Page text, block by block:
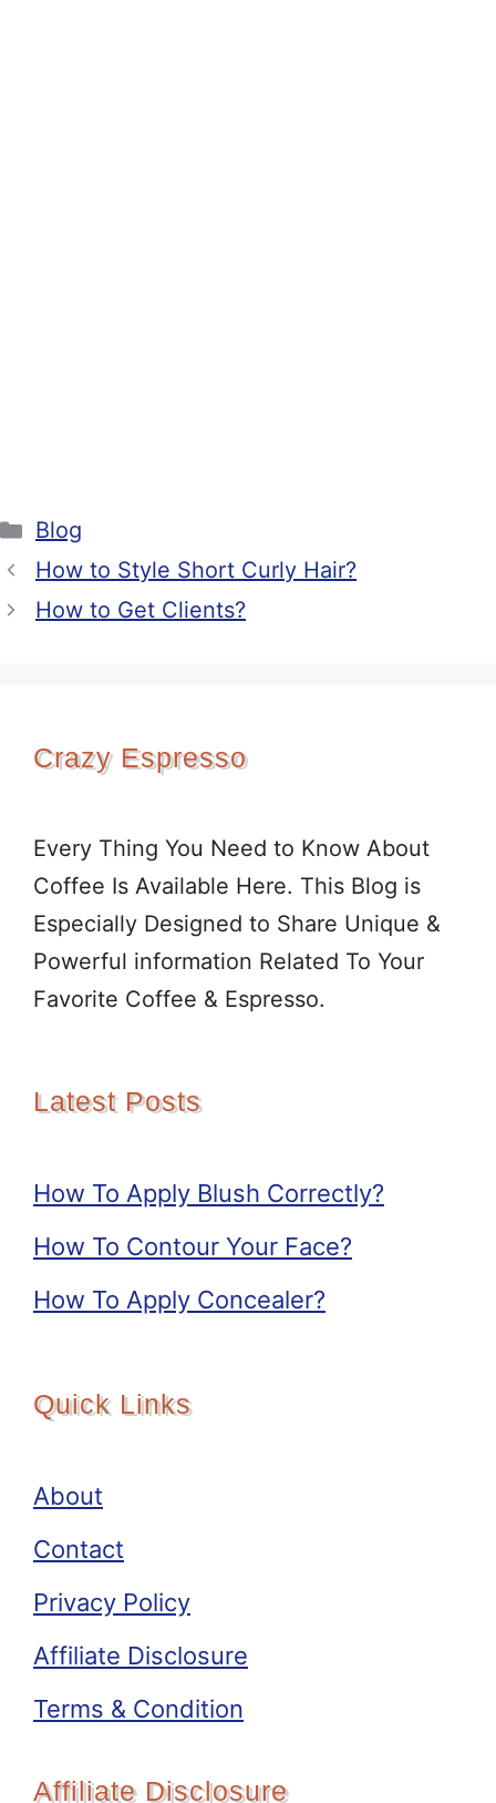
Categories
Blog
How to Style Short Curly Hair?
How to Get Clients?
Crazy Espresso
Every Thing You Need to Know About
Coffee Is Available Here. This Blog is
Especially Designed to Share Unique &
Powerful information Related To Your
Favorite Coffee & Espresso.
Latest Posts
How To Apply Blush Correctly?
How To Contour Your Face?
How To Apply Concealer?
Quick Links
About
Contact
Privacy Policy
Affiliate Disclosure
Terms & Condition
Affiliate Disclosure